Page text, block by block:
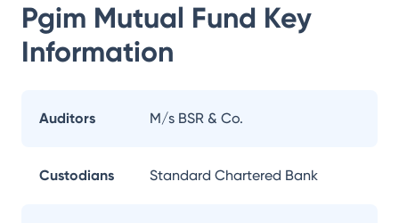
Pgim Mutual Fund Key
Information
Auditors M/s BSR & Co.
Custodians Standard Chartered Bank